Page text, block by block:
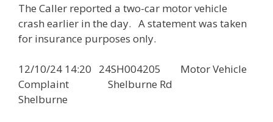
The Caller reported a two-car motor vehicle
crash earlier in the day. A statement was taken
for insurance purposes only.
12/10/24 14:20 24SH004205 Motor Vehicle
Complaint Shelburne Rd
Shelburne